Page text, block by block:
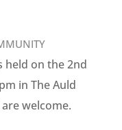
held on the 2nd
in The Auld
welcome.